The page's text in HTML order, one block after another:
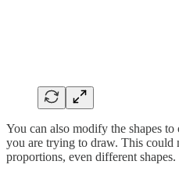
You can also modify the shapes
you are trying to draw. This could
proportions, even different shapes.